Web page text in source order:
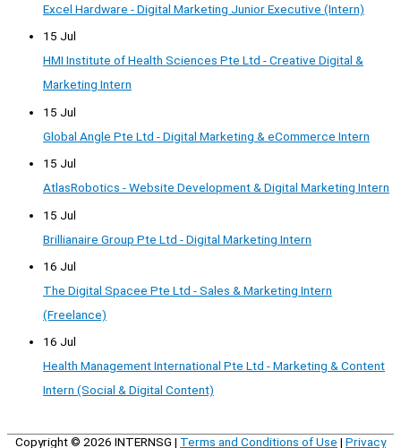
Excel Hardware - Digital Marketing Junior Executive (Intern)
15 Jul
HMI Institute of Health Sciences Pte Ltd - Creative Digital &
Marketing Intern
15 Jul
Global Angle Pte Ltd - Digital Marketing & eCommerce Intern
15 Jul
AtlasRobotics - Website Development & Digital Marketing Intern
15 Jul
Brillianaire Group Pte Ltd - Digital Marketing Intern
16 Jul
The Digital Spacee Pte Ltd - Sales & Marketing Intern
(Freelance)
16 Jul
Health Management International Pte Ltd - Marketing & Content
Intern (Social & Digital Content)
Copyright © 2026 INTERNSG | Terms and Conditions of Use | Privacy